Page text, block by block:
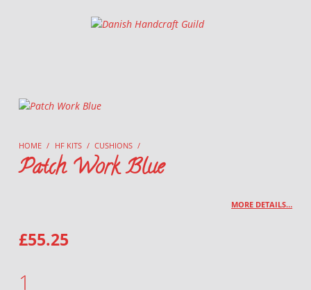
Danish Handcraft Guild
HOME / HF KITS / CUSHIONS /
Patch Work Blue
MORE DETAILS…
£55.25